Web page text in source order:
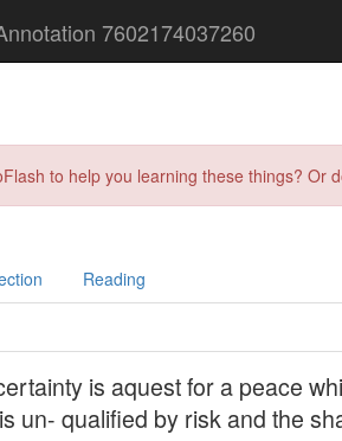
7602174037260
to help you learning these things?
Reading